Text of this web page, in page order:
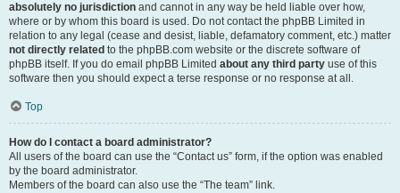
absolutely no jurisdiction and cannot in any way be held liable over how,
where or by whom this board is used. Do not contact the phpBB Limited in
relation to any legal (cease and desist, liable, defamatory comment, etc.) matter
not directly related to the phpBB.com website or the discrete software of
phpBB itself. If you do email phpBB Limited about any third party use of this
software then you should expect a terse response or no response at all.
Top
How do I contact a board administrator?
All users of the board can use the “Contact us” form, if the option was enabled
by the board administrator.
Members of the board can also use the “The team” link.